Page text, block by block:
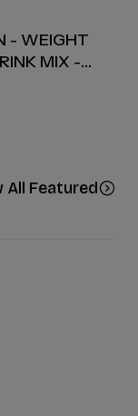
- WEIGHT
MIX -
All Featured